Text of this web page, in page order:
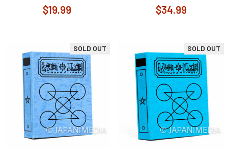
$19.99 $34.99
SOLD OUT SOLD OUT